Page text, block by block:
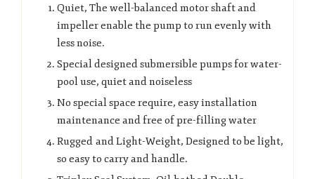
Quiet, The well-balanced motor shaft and
impeller enable the pump to run evenly with
less noise.
Special designed submersible pumps for water-
pool use, quiet and noiseless
No special space require, easy installation
maintenance and free of pre-filling water
Rugged and Light-Weight, Designed to be light,
so easy to carry and handle.